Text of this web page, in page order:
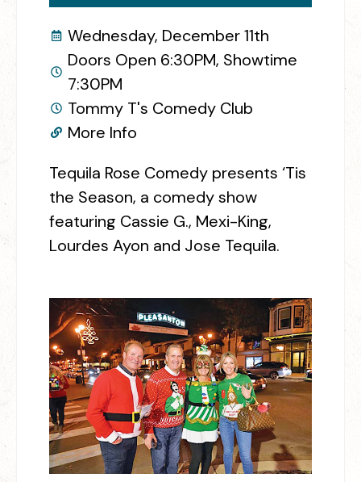
Wednesday, December 11th
Doors Open 6:30PM, Showtime
7:30PM
Tommy T's Comedy Club
More Info
Tequila Rose Comedy presents ‘Tis
the Season, a comedy show
featuring Cassie G., Mexi-King,
Lourdes Ayon and Jose Tequila.